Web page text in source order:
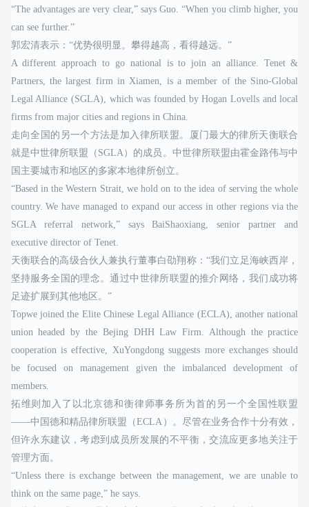
“The advantages are very clear,” says Guo. “When you climb higher, you
can see further.”
郭宏清表示：“优势很明显。攀得越高，看得越远。”
A different approach to go national is to join an alliance. Tenet &
Partners, the largest firm in Xiamen, is a member of the Sino-Global
Legal Alliance (SGLA), which was founded by Hogan Lovells and local
firms from major cities and regions in China.
走向全国的另一个方法是加入律所联盟。厦门最大的律所天衡联合
就是中世律所联盟（SGLA）的成员。中世律所联盟由霍金路伟与中
国主要城市和地区的多家本地律所创立。
“Based in the Western Strait, we hold on to the idea of serving the whole
country. We have managed to expand our access in other regions via the
SGLA referral network,” says BaiShaoxiang, senior partner and
executive director of Tenet.
天衡联合的高级合伙人兼执行董事白劭翔称：“我们立足海峡西岸，
坚持服务全国的理念。通过中世律所联盟的推介网络，我们成功将
足迹扩展到其他地区。”
Topwe joined the Elite Chinese Legal Alliance (ECLA), another national
union headed by the Bejing DHH Law Firm. Although the practice
cooperation is effective, XuYongdong suggests more exchanges should
be focused on management given the imbalanced development of
members.
拓维则加入了以北京德和衡律师事务所为首的另一个全国性联盟
——中国德和精品律所联盟（ECLA）。尽管在业务合作十分有效，
但许永东建议，考虑到成员所发展的不平衡，交流应更多地关注于
管理方面。
“Unless there is exchange between the management, we are unable to
think on the same page,” he says.